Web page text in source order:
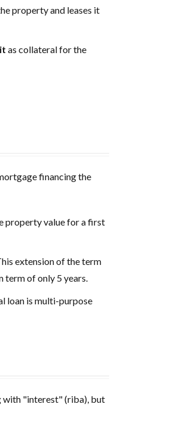
property and leases it
as collateral for the
financing the
property value for a first
extension of the term
term of only 5 years.
loan is multi-purpose
with "interest" (riba), but